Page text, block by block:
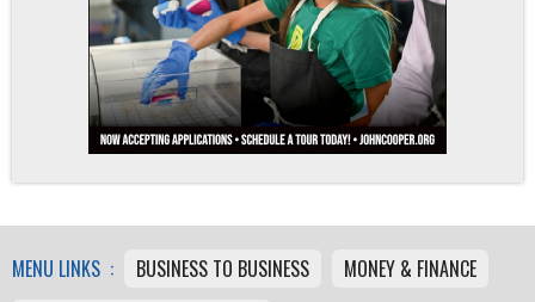
MENU LINKS : BUSINESS TO BUSINESS
MONEY & FINANCE